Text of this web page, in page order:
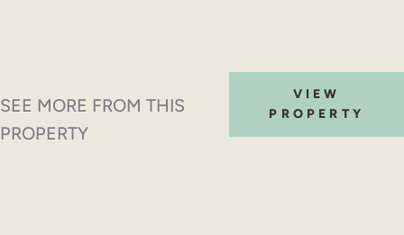
SEE MORE FROM THIS
PROPERTY
VIEW
PROPERTY